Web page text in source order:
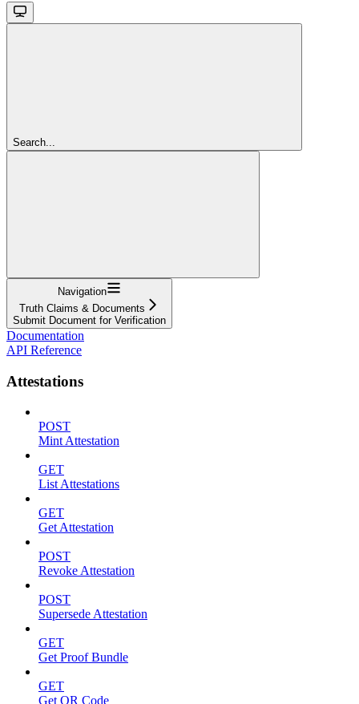
Search...
Navigation
Truth Claims & Documents
Submit Document for Verification
Documentation
API Reference
Attestations
POST
Mint Attestation
GET
List Attestations
GET
Get Attestation
POST
Revoke Attestation
POST
Supersede Attestation
GET
Get Proof Bundle
GET
Get QR Code